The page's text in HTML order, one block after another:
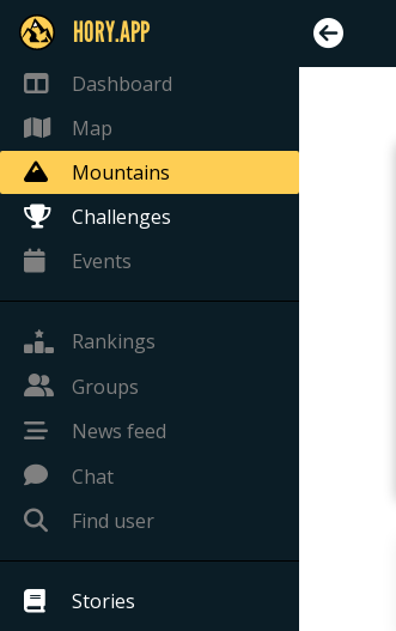
HORY.APP
Dashboard
Map
Mountains
Challenges
Events
Rankings
Groups
News feed
Chat
Find user
Stories